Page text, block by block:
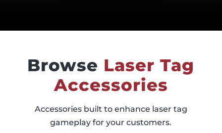
Browse Laser Tag
Accessories
Accessories built to enhance laser tag
gameplay for your customers.